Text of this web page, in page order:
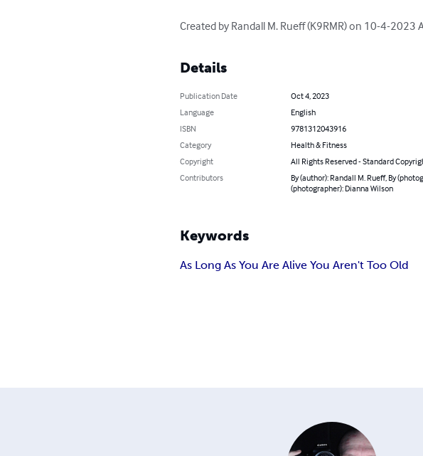
Created by Randall M. Rueff (K9RMR) on 10-4-2023
Details
Publication Date
Oct 4, 2023
Language
English
ISBN
9781312043916
Category
Health & Fitness
Copyright
All Rights Reserved - Standard
Contributors
By (author): Randall M. Rueff, By
(photographer): Dianna Wilson
Keywords
As Long As You Are Alive You Aren't Too Old